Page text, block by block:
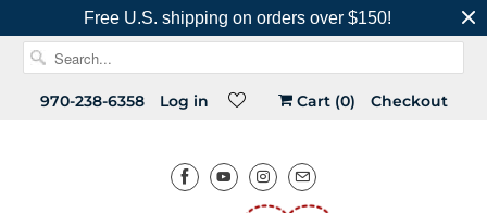
Free U.S. shipping on orders over $150!
970-238-6358 Log in Cart (0) Checkout